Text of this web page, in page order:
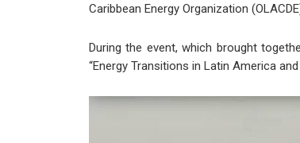
Caribbean Energy Organization
During the event, which brought
“Energy Transitions in Latin America and